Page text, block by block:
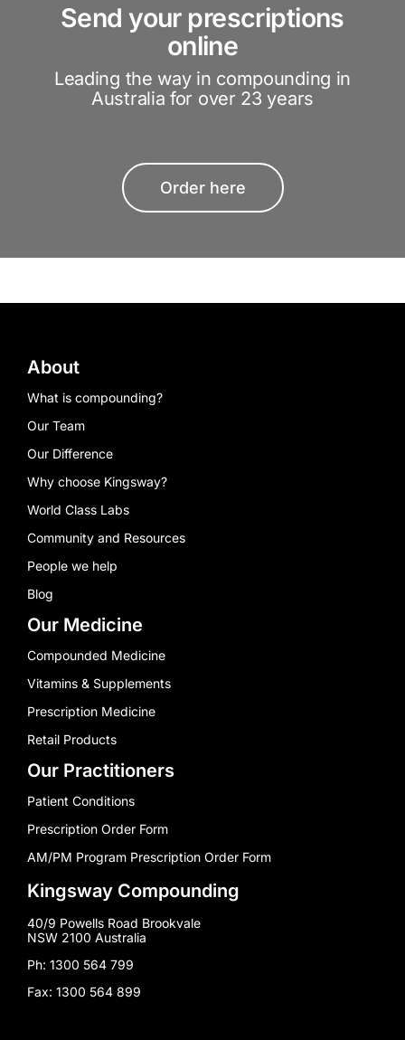
Send your prescriptions
online
Leading the way in compounding in
Australia for over 23 years
Order here
About
What is compounding?
Our Team
Our Difference
Why choose Kingsway?
World Class Labs
Community and Resources
People we help
Blog
Our Medicine
Compounded Medicine
Vitamins & Supplements
Prescription Medicine
Retail Products
Our Practitioners
Patient Conditions
Prescription Order Form
AM/PM Program Prescription Order Form
Kingsway Compounding
40/9 Powells Road Brookvale
NSW 2100 Australia
Ph: 1300 564 799
Fax: 1300 564 899